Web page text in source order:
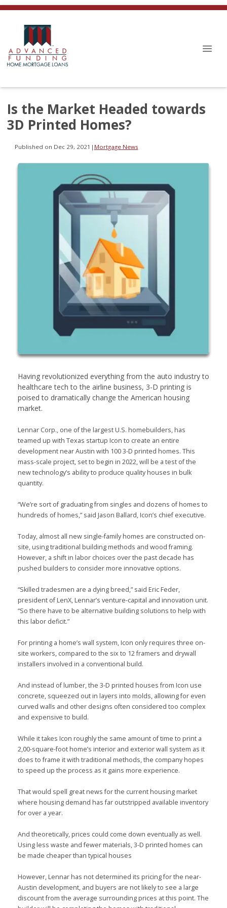
Is the Market Headed towards
3D Printed Homes?
Published on Dec 29, 2021 | Mortgage News
Having revolutionized everything from the auto industry to
healthcare tech to the airline business, 3-D printing is
poised to dramatically change the American housing
market.
Lennar Corp., one of the largest U.S. homebuilders, has
teamed up with Texas startup Icon to create an entire
development near Austin with 100 3-D printed homes. This
mass-scale project, set to begin in 2022, will be a test of the
new technology’s ability to produce quality houses in bulk
quantity.
“We’re sort of graduating from singles and dozens of homes to
hundreds of homes,” said Jason Ballard, Icon’s chief executive.
Today, almost all new single-family homes are constructed on-
site, using traditional building methods and wood framing.
However, a shift in labor choices over the past decade has
pushed builders to consider more innovative options.
“Skilled tradesmen are a dying breed,” said Eric Feder,
president of LenX, Lennar’s venture-capital and innovation unit.
“So there have to be alternative building solutions to help with
this labor deficit.”
For printing a home’s wall system, Icon only requires three on-
site workers, compared to the six to 12 framers and drywall
installers involved in a conventional build.
And instead of lumber, the 3-D printed houses from Icon use
concrete, squeezed out in layers into molds, allowing for even
curved walls and other designs often considered too complex
and expensive to build.
While it takes Icon roughly the same amount of time to print a
2,00-square-foot home’s interior and exterior wall system as it
does to frame it with traditional methods, the company hopes
to speed up the process as it gains more experience.
That would spell great news for the current housing market
where housing demand has far outstripped available inventory
for over a year.
And theoretically, prices could come down eventually as well.
Using less waste and fewer materials, 3-D printed homes can
be made cheaper than typical houses
However, Lennar has not determined its pricing for the near-
Austin development, and buyers are not likely to see a large
discount from the average surrounding prices at this point. The